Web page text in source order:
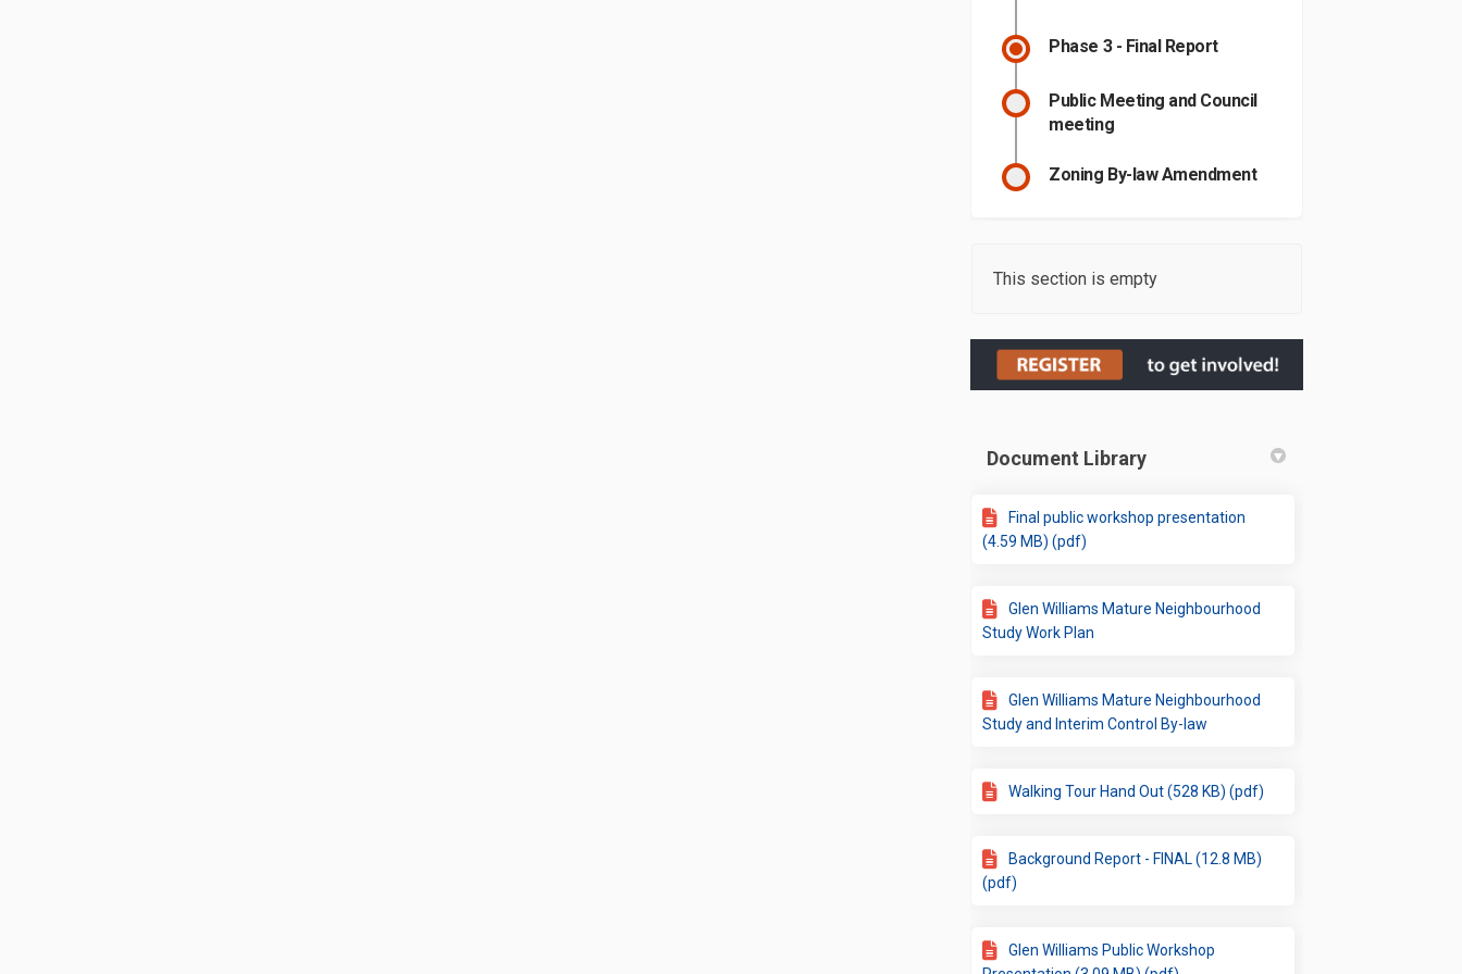
Phase 3 - Final Report
Public Meeting and Council
meeting
Zoning By-law Amendment
This section is empty
Document Library
Final public workshop presentation
(4.59 MB) (pdf)
Glen Williams Mature Neighbourhood
Study Work Plan
Glen Williams Mature Neighbourhood
Study and Interim Control By-law
Walking Tour Hand Out (528 KB) (pdf)
Background Report - FINAL (12.8 MB)
(pdf)
Glen Williams Public Workshop